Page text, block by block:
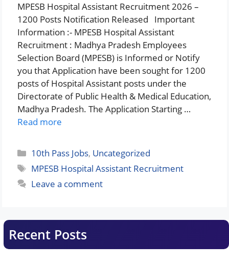
MPESB Hospital Assistant Recruitment 2026 –
1200 Posts Notification Released Important
Information :- MPESB Hospital Assistant
Recruitment : Madhya Pradesh Employees
Selection Board (MPESB) is Informed or Notify
you that Application have been sought for 1200
posts of Hospital Assistant posts under the
Directorate of Public Health & Medical Education,
Madhya Pradesh. The Application Starting …
Read more
Categories
10th Pass Jobs, Uncategorized
Tags
MPESB Hospital Assistant Recruitment
Leave a comment
Recent Posts